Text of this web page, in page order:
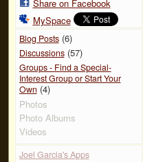
Share on Facebook
MySpace
Blog Posts(6)
Discussions(57)
Groups - Find a Special-
Interest Group or Start Your
Own (4)
Photos
Photo Albums
Videos
Joel Garcia's Apps